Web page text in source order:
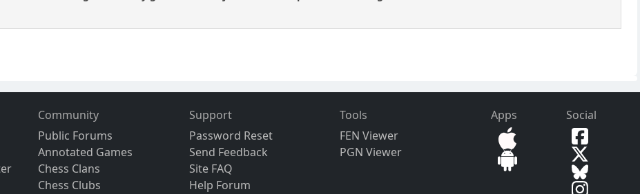
Community
Public Forums
Annotated Games
Chess Clans
Chess Clubs
Support
Password Reset
Send Feedback
Site FAQ
Help Forum
Tools
FEN Viewer
PGN Viewer
Apps Social